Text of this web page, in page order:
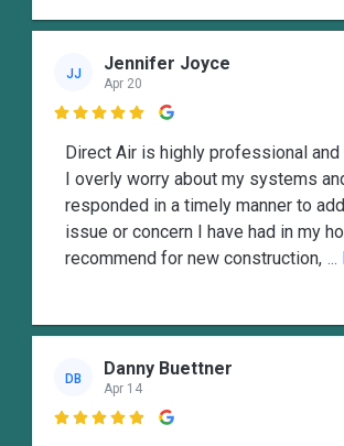
JJ Jennifer Joyce
Apr 20

Direct Air is highly professional
I overly worry about my systems
responded in a timely manner to
issue or concern I have had in my
recommend for new construction,
DB Danny Buettner
Apr 14
